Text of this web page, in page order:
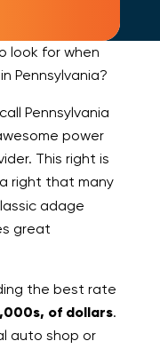
look for when
Pennsylvania?
Pennsylvania
power
This right is
a right that many
adage
great
the best rate
of dollars.
auto shop or